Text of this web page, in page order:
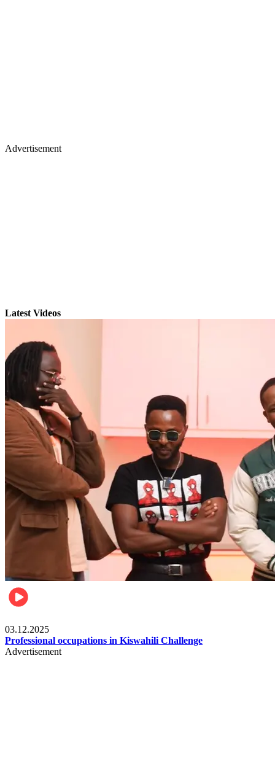
Advertisement
Latest Videos
03.12.2025
Professional occupations in Kiswahili Challenge
Advertisement